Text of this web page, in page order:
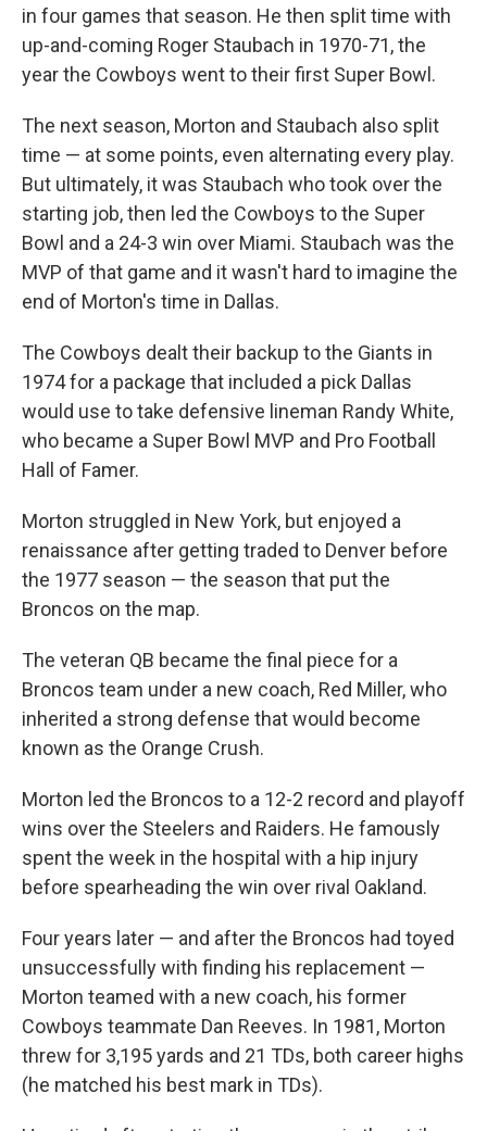
in four games that season. He then split time with
up-and-coming Roger Staubach in 1970-71, the
year the Cowboys went to their first Super Bowl.
The next season, Morton and Staubach also split
time — at some points, even alternating every play.
But ultimately, it was Staubach who took over the
starting job, then led the Cowboys to the Super
Bowl and a 24-3 win over Miami. Staubach was the
MVP of that game and it wasn't hard to imagine the
end of Morton's time in Dallas.
The Cowboys dealt their backup to the Giants in
1974 for a package that included a pick Dallas
would use to take defensive lineman Randy White,
who became a Super Bowl MVP and Pro Football
Hall of Famer.
Morton struggled in New York, but enjoyed a
renaissance after getting traded to Denver before
the 1977 season — the season that put the
Broncos on the map.
The veteran QB became the final piece for a
Broncos team under a new coach, Red Miller, who
inherited a strong defense that would become
known as the Orange Crush.
Morton led the Broncos to a 12-2 record and playoff
wins over the Steelers and Raiders. He famously
spent the week in the hospital with a hip injury
before spearheading the win over rival Oakland.
Four years later — and after the Broncos had toyed
unsuccessfully with finding his replacement —
Morton teamed with a new coach, his former
Cowboys teammate Dan Reeves. In 1981, Morton
threw for 3,195 yards and 21 TDs, both career highs
(he matched his best mark in TDs).